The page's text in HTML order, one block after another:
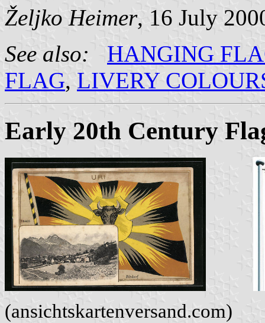
Željko Heimer, 16 July
See also:
HANGING
FLAG, LIVERY
Early 20th Century
(ansichtskartenversand.com)